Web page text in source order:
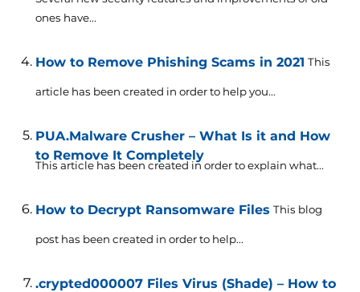
ones have...
How to Remove Phishing Scams in 2021 This
article has been created in order to help you...
PUA.Malware Crusher – What Is it and How
to Remove It Completely
This article has been created in order to explain what...
How to Decrypt Ransomware Files This blog
post has been created in order to help...
.crypted000007 Files Virus (Shade) – How to